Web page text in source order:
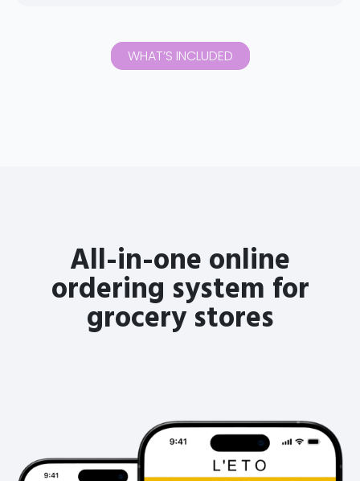
WHAT’S INCLUDED
All-in-one online
ordering system for
grocery stores